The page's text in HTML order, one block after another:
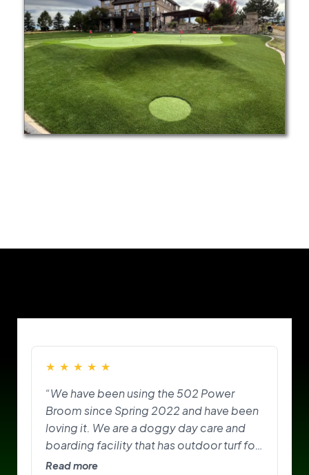
★ ★ ★ ★ ★
“We have been using the 502 Power
Broom since Spring 2022 and have been
loving it. We are a doggy day care and
boarding facility that has outdoor turf for
the pups to play on and do their
Read more